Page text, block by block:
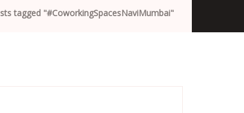
tagged "#CoworkingSpacesNaviMumbai"